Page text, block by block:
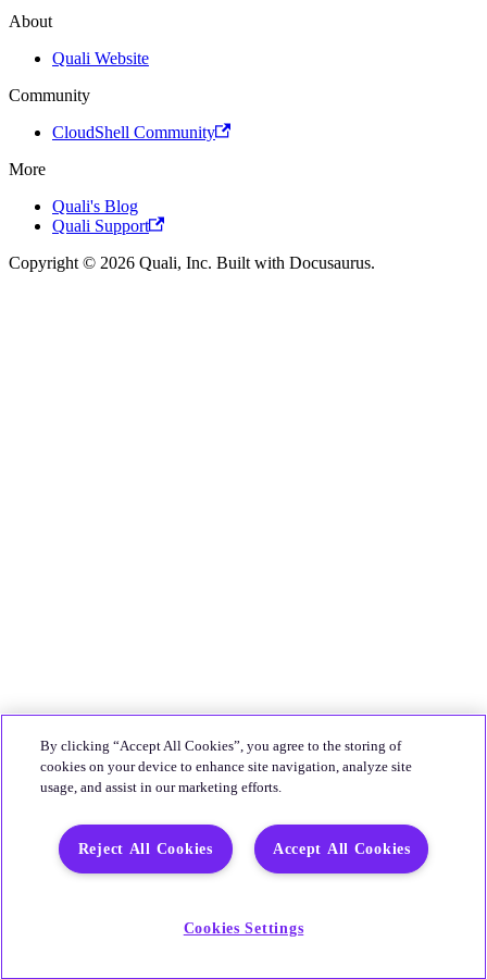
About
Quali Website
Community
CloudShell Community
More
Quali's Blog
Quali Support
Copyright © 2026 Quali, Inc. Built with Docusaurus.
By clicking “Accept All Cookies”, you agree to the storing of
cookies on your device to enhance site navigation, analyze site
usage, and assist in our marketing efforts.
Accept All Cookies
Reject All Cookies
Cookies Settings